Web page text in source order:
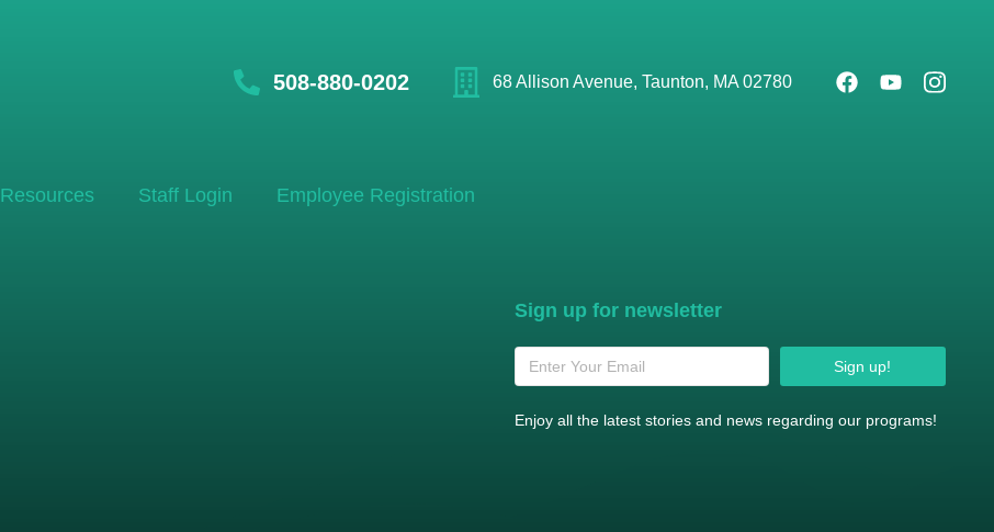
508-880-0202 68 Allison Avenue, Taunton, MA 02780
Resources Staff Login Employee Registration
Sign up for newsletter
Sign up!
Enjoy all the latest stories and news regarding our programs!